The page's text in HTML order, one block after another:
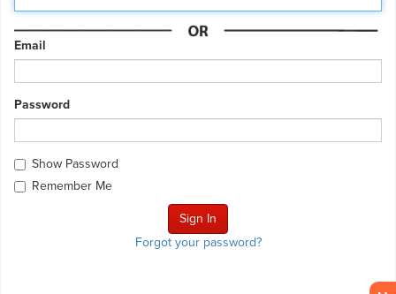
Email
Password
Show Password
Remember Me
Forgot your password?